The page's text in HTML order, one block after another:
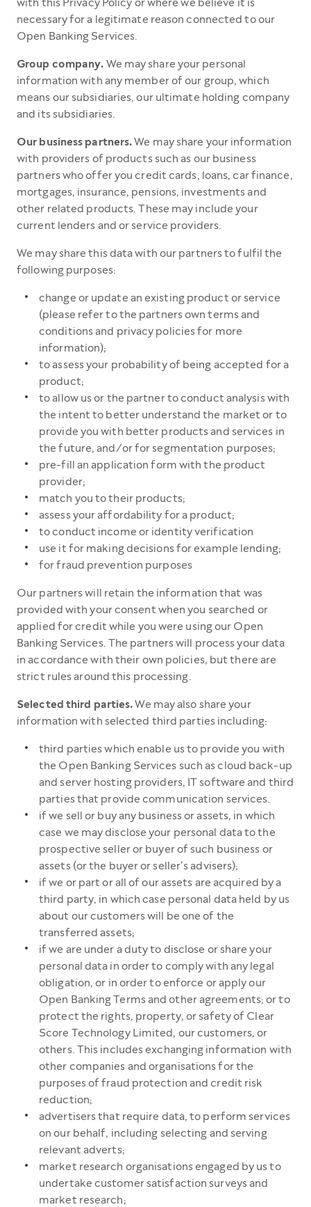
necessary for a legitimate reason connected to our
Open Banking Services.
Group company. We may share your personal
information with any member of our group, which
means our subsidiaries, our ultimate holding company
and its subsidiaries.
Our business partners.We may share your information
with providers of products such as our business
partners who offer you credit cards, loans, car finance,
mortgages, insurance, pensions, investments and
other related products. These may include your
current lenders and or service providers.
We may share this data with our partners to fulfil the
following purposes:
change or update an existing product or service
(please refer to the partners own terms and
conditions and privacy policies for more
information);
to assess your probability of being accepted for a
product;
to allow us or the partner to conduct analysis with
the intent to better understand the market or to
provide you with better products and services in
the future, and/or for segmentation purposes;
pre-fill an application form with the product
provider;
match you to their products;
assess your affordability for a product;
to conduct income or identity verification
use it for making decisions for example lending;
for fraud prevention purposes
Our partners will retain the information that was
provided with your consent when you searched or
applied for credit while you were using our Open
Banking Services. The partners will process your data
in accordance with their own policies, but there are
strict rules around this processing.
Selected third parties.We may also share your
information with selected third parties including:
third parties which enable us to provide you with
the Open Banking Services such as cloud back-up
and server hosting providers, IT software and third
parties that provide communication services.
if we sell or buy any business or assets, in which
case we may disclose your personal data to the
prospective seller or buyer of such business or
assets (or the buyer or seller’s advisers);
if we or part or all of our assets are acquired by a
third party, in which case personal data held by us
about our customers will be one of the
transferred assets;
if we are under a duty to disclose or share your
personal data in order to comply with any legal
obligation, or in order to enforce or apply our
Open Banking Terms and other agreements; or to
protect the rights, property, or safety of Clear
Score Technology Limited, our customers, or
others. This includes exchanging information with
other companies and organisations for the
purposes of fraud protection and credit risk
reduction;
advertisers that require data, to perform services
on our behalf, including selecting and serving
relevant adverts;
market research organisations engaged by us to
undertake customer satisfaction surveys and
market research;